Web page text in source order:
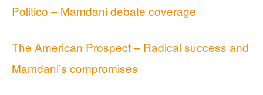
Politico – Mamdani debate coverage
The American Prospect – Radical success and
Mamdani’s compromises